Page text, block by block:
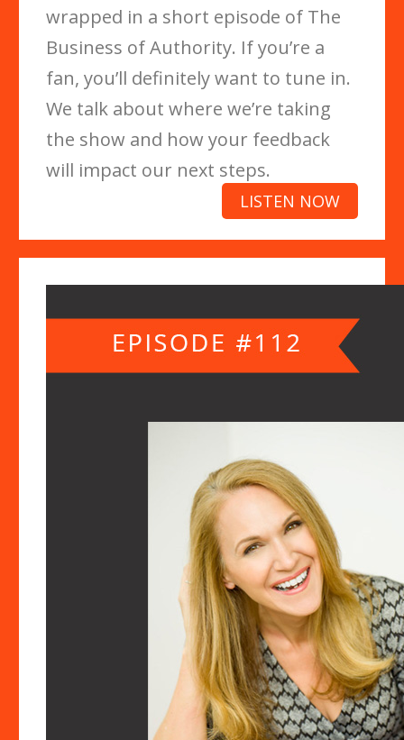
wrapped in a short episode of The
Business of Authority. If you’re a
fan, you’ll definitely want to tune in.
We talk about where we’re taking
the show and how your feedback
will impact our next steps.
LISTEN NOW